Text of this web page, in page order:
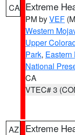
CA Extreme
PM byVEF
Western
Upper
Park, Eastern
National
CA
VTEC# 3
AZ Extreme